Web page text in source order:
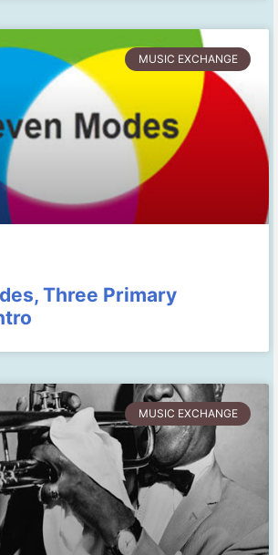
MUSIC EXCHANGE
Three Primary
MUSIC EXCHANGE